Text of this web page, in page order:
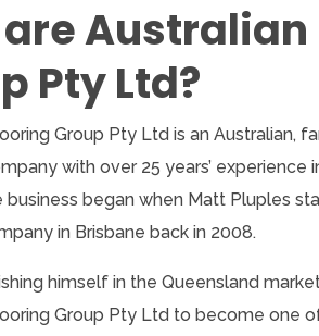
are Australian
Pty Ltd?
Group Pty Ltd is an Australian,
with over 25 years’ experience
business began when Matt Pluples
in Brisbane back in 2008.
himself in the Queensland
Group Pty Ltd to become one